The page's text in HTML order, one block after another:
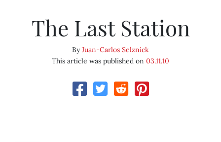
The Last Station
ByJuan-Carlos Selznick
This article was published on 03.11.10